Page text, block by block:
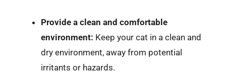
Provide a clean and comfortable
environment: Keep your cat in a clean and
dry environment, away from potential
irritants or hazards.